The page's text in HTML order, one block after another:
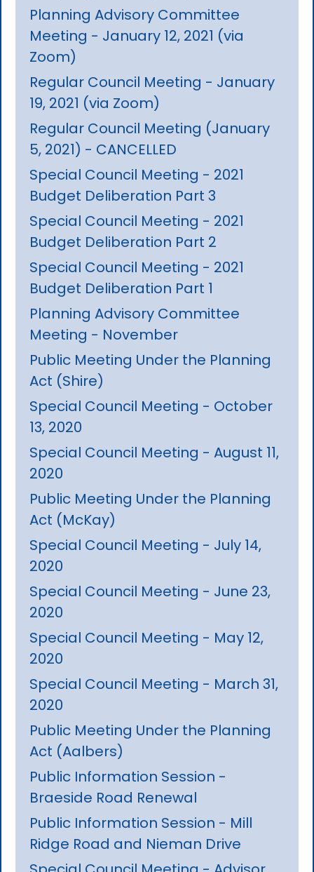
Planning Advisory Committee
Meeting - January 12, 2021 (via
Zoom)
Regular Council Meeting - January
19, 2021 (via Zoom)
Regular Council Meeting (January
5, 2021) - CANCELLED
Special Council Meeting - 2021
Budget Deliberation Part 3
Special Council Meeting - 2021
Budget Deliberation Part 2
Special Council Meeting - 2021
Budget Deliberation Part 1
Planning Advisory Committee
Meeting - November
Public Meeting Under the Planning
Act (Shire)
Special Council Meeting - October
13, 2020
Special Council Meeting - August 11,
2020
Public Meeting Under the Planning
Act (McKay)
Special Council Meeting - July 14,
2020
Special Council Meeting - June 23,
2020
Special Council Meeting - May 12,
2020
Special Council Meeting - March 31,
2020
Public Meeting Under the Planning
Act (Aalbers)
Public Information Session -
Braeside Road Renewal
Public Information Session - Mill
Ridge Road and Nieman Drive